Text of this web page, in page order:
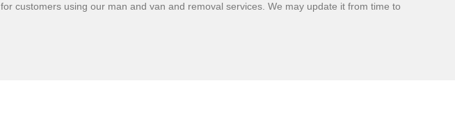
customers using our man and van and removal services. We may update it from time to